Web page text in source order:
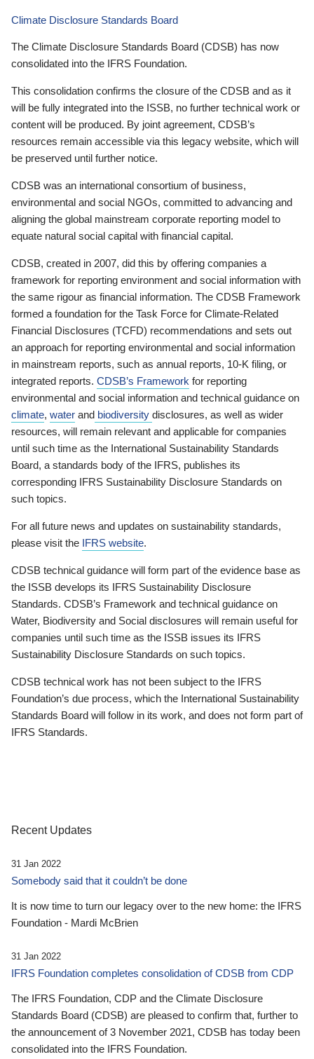
Climate Disclosure Standards Board
The Climate Disclosure Standards Board (CDSB) has now
consolidated into the IFRS Foundation.
This consolidation confirms the closure of the CDSB and as it
will be fully integrated into the ISSB, no further technical work or
content will be produced. By joint agreement, CDSB’s
resources remain accessible via this legacy website, which will
be preserved until further notice.
CDSB was an international consortium of business,
environmental and social NGOs, committed to advancing and
aligning the global mainstream corporate reporting model to
equate natural social capital with financial capital.
CDSB, created in 2007, did this by offering companies a
framework for reporting environment and social information with
the same rigour as financial information. The CDSB Framework
formed a foundation for the Task Force for Climate-Related
Financial Disclosures (TCFD) recommendations and sets out
an approach for reporting environmental and social information
in mainstream reports, such as annual reports, 10-K filing, or
integrated reports. CDSB’s Framework for reporting
environmental and social information and technical guidance on
climate, water and biodiversity disclosures, as well as wider
resources, will remain relevant and applicable for companies
until such time as the International Sustainability Standards
Board, a standards body of the IFRS, publishes its
corresponding IFRS Sustainability Disclosure Standards on
such topics.
For all future news and updates on sustainability standards,
please visit the IFRS website.
CDSB technical guidance will form part of the evidence base as
the ISSB develops its IFRS Sustainability Disclosure
Standards. CDSB’s Framework and technical guidance on
Water, Biodiversity and Social disclosures will remain useful for
companies until such time as the ISSB issues its IFRS
Sustainability Disclosure Standards on such topics.
CDSB technical work has not been subject to the IFRS
Foundation’s due process, which the International Sustainability
Standards Board will follow in its work, and does not form part of
IFRS Standards.
Recent Updates
31 Jan 2022
Somebody said that it couldn’t be done
It is now time to turn our legacy over to the new home: the IFRS
Foundation - Mardi McBrien
31 Jan 2022
IFRS Foundation completes consolidation of CDSB from CDP
The IFRS Foundation, CDP and the Climate Disclosure
Standards Board (CDSB) are pleased to confirm that, further to
the announcement of 3 November 2021, CDSB has today been
consolidated into the IFRS Foundation.